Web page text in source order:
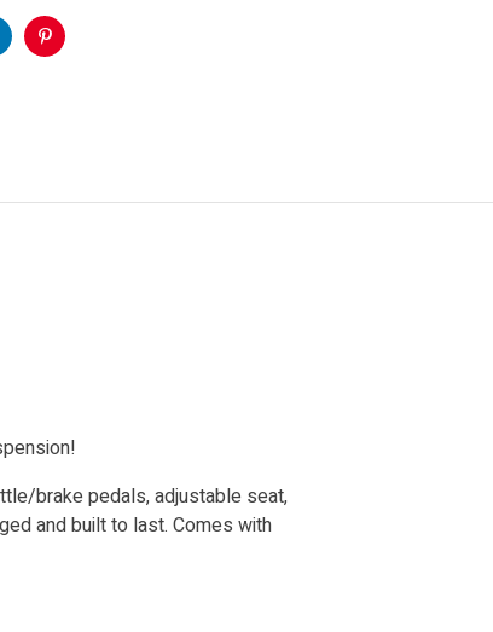
Pinterest
brake pedals, adjustable seat,
and built to last. Comes with